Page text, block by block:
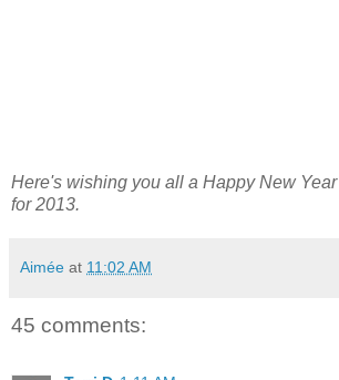
Here's wishing you all a Happy New
for 2013.
Aimée at 11:02 AM
45 comments: